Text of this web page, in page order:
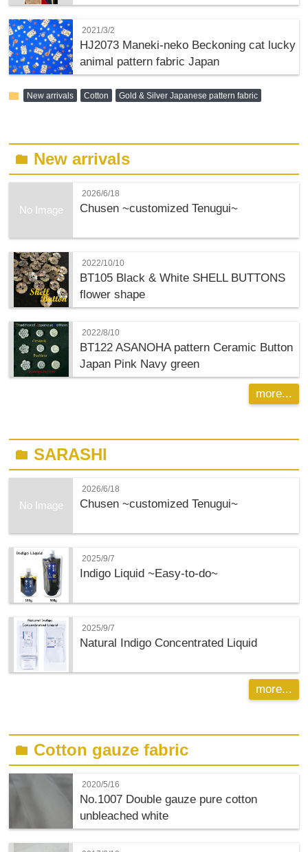
2021/3/2
HJ2073 Maneki-neko Beckoning cat lucky
animal pattern fabric Japan
folder New arrivals Cotton Gold & Silver Japanese pattern fabric
folder New arrivals
No Image
2026/6/18
Chusen ~customized Tenugui~
2022/10/10
BT105 Black & White SHELL BUTTONS
flower shape
2022/8/10
BT122 ASANOHA pattern Ceramic Button
Japan Pink Navy green
more...
folderSARASHI
No Image
2026/6/18
Chusen ~customized Tenugui~
2025/9/7
Indigo Liquid ~Easy-to-do~
2025/9/7
Natural Indigo Concentrated Liquid
more...
folder Cotton gauze fabric
2020/5/16
No.1007 Double gauze pure cotton
unbleached white